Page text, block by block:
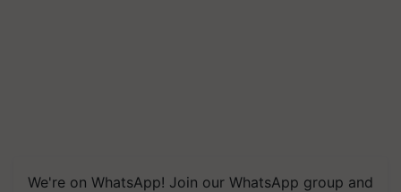
We're on WhatsApp! Join our WhatsApp group and